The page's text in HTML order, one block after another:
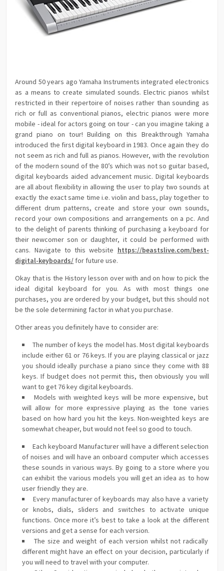
Around 50 years ago Yamaha Instruments integrated electronics
as a means to create simulated sounds. Electric pianos whilst
restricted in their repertoire of noises rather than sounding as
rich or full as conventional pianos, electric pianos were more
mobile - ideal for actors going on tour - can you imagine taking a
grand piano on tour! Building on this Breakthrough Yamaha
introduced the first digital keyboard in 1983. Once again they do
not seem as rich and full as pianos. However, with the revolution
of the modern sound of the 80’s which was not so guitar based,
digital keyboards aided advancement music. Digital keyboards
are all about flexibility in allowing the user to play two sounds at
exactly the exact same time i.e. violin and bass, play together to
different drum patterns, create and store your own sounds,
record your own compositions and arrangements on a pc. And
to the delight of parents thinking of purchasing a keyboard for
their newcomer son or daughter, it could be performed with
cans. Navigate to this website https://beastslive.com/best-
digital-keyboards/ for future use.
Okay that is the History lesson over with and on how to pick the
ideal digital keyboard for you. As with most things one
purchases, you are ordered by your budget, but this should not
be the sole determining factor in what you purchase.
Other areas you definitely have to consider are:
The number of keys the model has. Most digital keyboards
include either 61 or 76 keys. If you are playing classical or jazz
you should ideally purchase a piano since they come with 88
keys. If budget does not permit this, then obviously you will
want to get 76 key digital keyboards.
Models with weighted keys will be more expensive, but
will allow for more expressive playing as the tone varies
based on how hard you hit the keys. Non-weighted keys are
somewhat cheaper, but would not feel so good to touch.
Each keyboard Manufacturer will have a different selection
of noises and will have an onboard computer which accesses
these sounds in various ways. By going to a store where you
can exhibit the various models you will get an idea as to how
user friendly they are.
Every manufacturer of keyboards may also have a variety
or knobs, dials, sliders and switches to activate unique
functions. Once more it’s best to take a look at the different
versions and get a sense for each version.
The size and weight of each version whilst not radically
different might have an effect on your decision, particularly if
you will need to travel with your computer.